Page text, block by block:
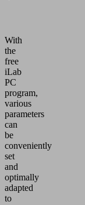
With
the
free
iLab
PC
program,
various
parameters
can
be
conveniently
set
and
optimally
adapted
to